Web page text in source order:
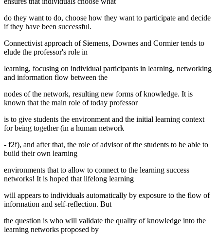
do they want to do, choose how they want to participate and decide
if they have been successful.
Connectivist approach of Siemens, Downes and Cormier tends to
elude the professor's role in
learning, focusing on individual participants in learning, networking
and information flow between the
nodes of the network, resulting new forms of knowledge. It is
known that the main role of today professor
is to give students the environment and the initial learning context
for being together (in a human network
- f2f), and after that, the role of advisor of the students to be able to
build their own learning
environments that to allow to connect to the learning success
networks! It is hoped that lifelong learning
will appears to individuals automatically by exposure to the flow of
information and self-reflection. But
the question is who will validate the quality of knowledge into the
learning networks proposed by